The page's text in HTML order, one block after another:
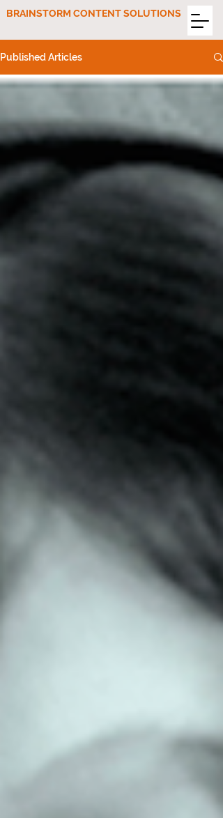
BRAINSTORM CONTENT SOLUTIONS
Published Articles